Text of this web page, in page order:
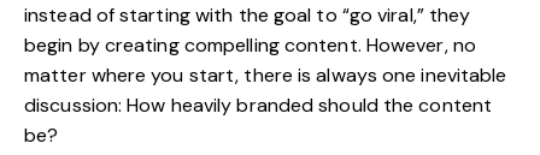
instead of starting with the goal to “go viral,” they
begin by creating compelling content. However, no
matter where you start, there is always one inevitable
discussion: How heavily branded should the content
be?